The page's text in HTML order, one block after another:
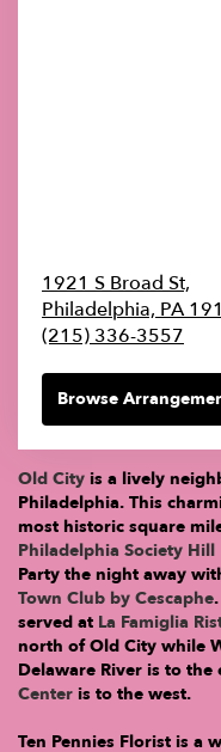
1921 S Broad St,
Philadelphia, PA
(215) 336-3557
Browse
Old City is a lively
Philadelphia. This
most historic square
Philadelphia Society Hill
Party the night away
Town Club by Cescaphe
served at La Famiglia
north of Old City while
Delaware River is to the
Center is to the west.
Ten Pennies Florist is a